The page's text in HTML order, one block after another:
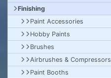
Finishing
Paint Accessories
Hobby Paints
Brushes
Airbrushes & Compressors
Paint Booths